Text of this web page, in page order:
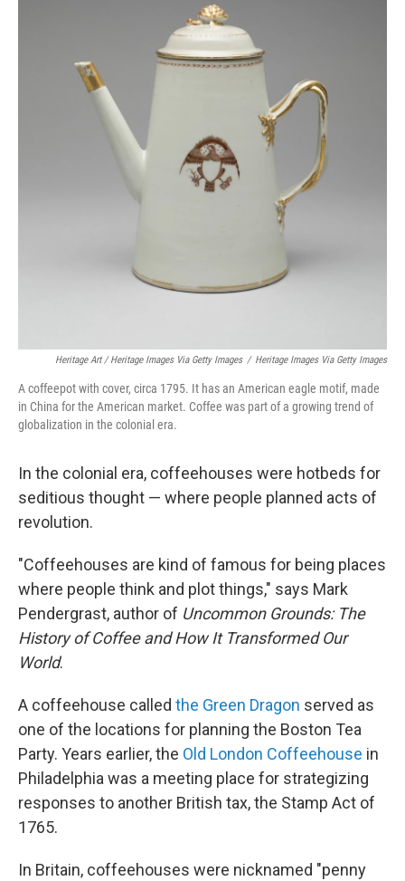
Heritage Art / Heritage Images Via Getty Images / Heritage Images Via Getty Images
A coffeepot with cover, circa 1795. It has an American eagle motif, made
in China for the American market. Coffee was part of a growing trend of
globalization in the colonial era.
In the colonial era, coffeehouses were hotbeds for
seditious thought — where people planned acts of
revolution.
"Coffeehouses are kind of famous for being places
where people think and plot things," says Mark
Pendergrast, author of Uncommon Grounds: The
History of Coffee and How It Transformed Our
World.
A coffeehouse called the Green Dragon served as
one of the locations for planning the Boston Tea
Party. Years earlier, the Old London Coffeehouse in
Philadelphia was a meeting place for strategizing
responses to another British tax, the Stamp Act of
1765.
In Britain, coffeehouses were nicknamed "penny